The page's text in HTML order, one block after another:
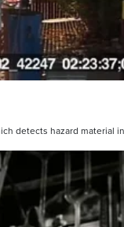
detects hazard material